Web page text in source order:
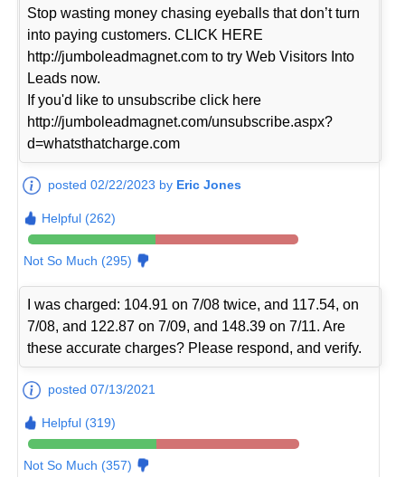
Stop wasting money chasing eyeballs that don’t turn
into paying customers. CLICK HERE
http://jumboleadmagnet.com to try Web Visitors Into
Leads now.
If you'd like to unsubscribe click here
http://jumboleadmagnet.com/unsubscribe.aspx?
d=whatsthatcharge.com
posted 02/22/2023 by Eric Jones
Helpful (262)
Not So Much (295)
I was charged: 104.91 on 7/08 twice, and 117.54, on
7/08, and 122.87 on 7/09, and 148.39 on 7/11. Are
these accurate charges? Please respond, and verify.
posted 07/13/2021
Helpful (319)
Not So Much (357)